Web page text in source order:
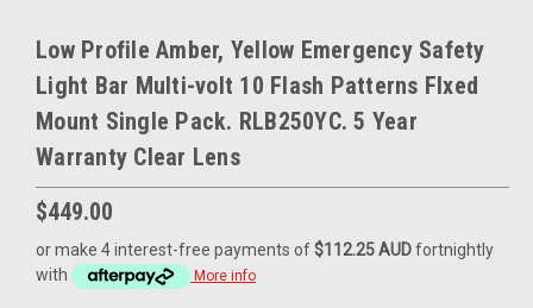
Low Profile Amber, Yellow Emergency Safety
Light Bar Multi-volt 10 Flash Patterns FIxed
Mount Single Pack. RLB250YC. 5 Year
Warranty Clear Lens
$449.00
or make 4 interest-free payments of$112.25 AUDfortnightly
with
More info